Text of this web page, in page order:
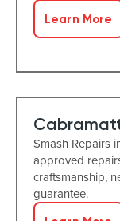
Learn More
Smash Repairs
approved
craftsmanship,
guarantee.